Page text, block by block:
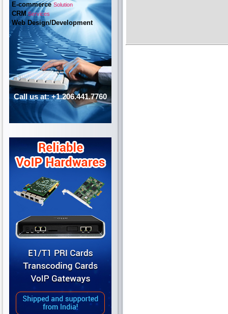
E-commerceSolution
CRMServices
Web Design/Development
Call us at: +1.206.441.7760